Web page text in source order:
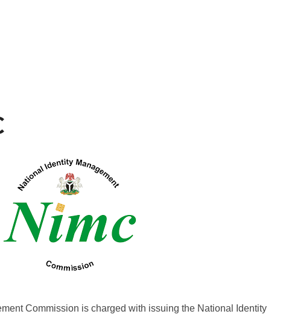
Commission is charged with issuing the National Identity